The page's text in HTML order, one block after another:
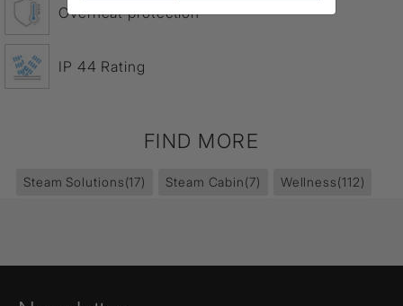
Overheat protection
IP 44 Rating
FIND MORE
Steam Solutions(17) Steam Cabin(7) Wellness(112)